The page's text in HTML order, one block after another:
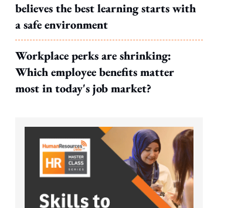
believes the best learning starts with
a safe environment
Workplace perks are shrinking:
Which employee benefits matter
most in today's job market?